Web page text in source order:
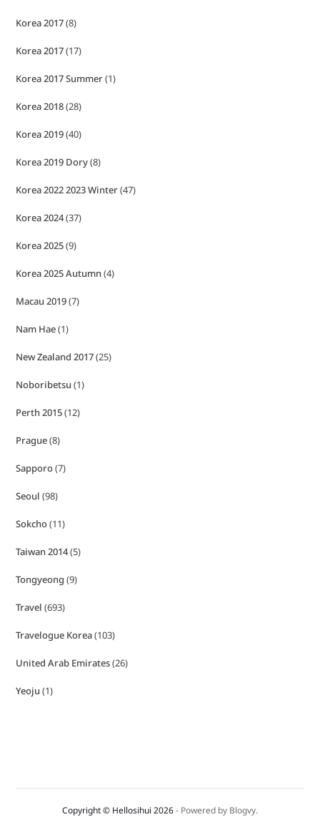
Korea 2017(8)
Korea 2017(17)
Korea 2017 Summer(1)
Korea 2018(28)
Korea 2019(40)
Korea 2019 Dory(8)
Korea 2022 2023 Winter(47)
Korea 2024(37)
Korea 2025(9)
Korea 2025 Autumn(4)
Macau 2019(7)
Nam Hae(1)
New Zealand 2017(25)
Noboribetsu (1)
Perth 2015(12)
Prague(8)
Sapporo(7)
Seoul (98)
Sokcho(11)
Taiwan 2014(5)
Tongyeong (9)
Travel (693)
Travelogue Korea(103)
United Arab Emirates(26)
Yeoju (1)
Copyright © Hellosihui 2026- Powered by Blogvy.